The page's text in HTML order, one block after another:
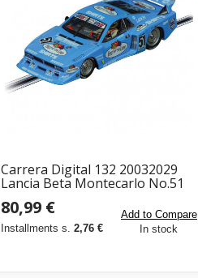
Carrera Digital 132 20032029
Lancia Beta Montecarlo No.51
80,99 €
Installments s. 2,76 €
Add to Compare
In stock